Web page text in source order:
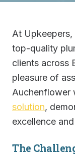
At
top-quality
clients across
pleasure of
Auchenflower
solution,
excellence
The